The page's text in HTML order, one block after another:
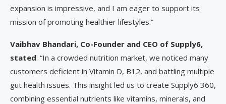
expansion is impressive, and I am eager to support its
mission of promoting healthier lifestyles.”
Vaibhav Bhandari, Co-Founder and CEO of Supply6,
stated: “In a crowded nutrition market, we noticed many
customers deficient in Vitamin D, B12, and battling multiple
gut health issues. This insight led us to create Supply6 360,
combining essential nutrients like vitamins, minerals, and